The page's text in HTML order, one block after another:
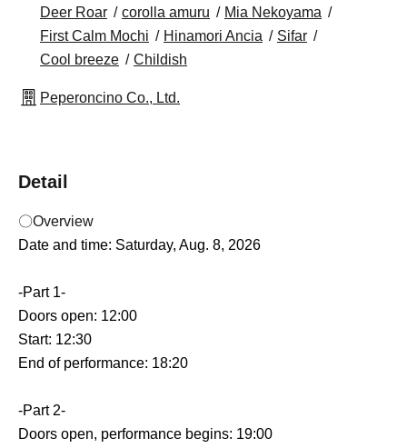
Deer Roar
corolla amuru
Mia Nekoyama
First Calm Mochi
Hinamori Ancia
Sifar
Cool breeze
Childish
Peperoncino Co., Ltd.
Detail
〇Overview
Date and time: Saturday, Aug. 8, 2026
-Part 1-
Doors open: 12:00
Start: 12:30
End of performance: 18:20
-Part 2-
Doors open, performance begins: 19:00